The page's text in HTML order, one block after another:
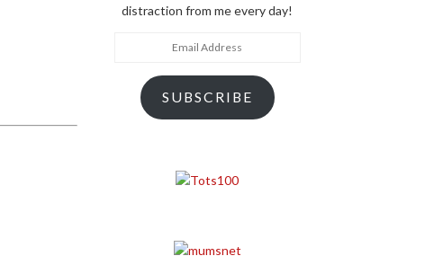
distraction from me every day!
SUBSCRIBE